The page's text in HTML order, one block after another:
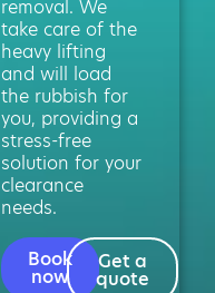
removal. We
take care of the
heavy lifting
and will load
the rubbish for
you, providing a
stress-free
solution for your
clearance
needs.
Book
now
Get a
quote